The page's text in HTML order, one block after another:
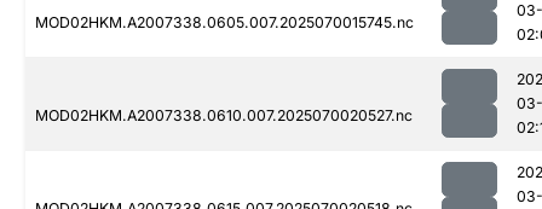
MOD02HKM.A2007338.0605.007.2025070015745.nc
03-
MOD02HKM.A2007338.0610.007.2025070020527.nc
03-
03-